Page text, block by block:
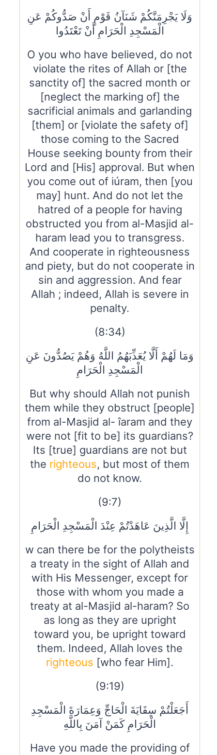
وَلَا يَجْرِمَنَّكُمْ شَنَآنُ قَوْمٍ أَنْ صَدُّوكُمْ عَنِ
الْمَسْجِدِ الْحَرَامِ أَنْ تَعْتَدُوا
O you who have believed, do not
violate the rites of Allah or [the
sanctity of] the sacred month or
[neglect the marking of] the
sacrificial animals and garlanding
[them] or [violate the safety of]
those coming to the Sacred
House seeking bounty from their
Lord and [His] approval. But when
you come out of iúram, then [you
may] hunt. And do not let the
hatred of a people for having
obstructed you from al-Masjid al-
haram lead you to transgress.
And cooperate in righteousness
and piety, but do not cooperate in
sin and aggression. And fear
Allah ; indeed, Allah is severe in
penalty.
(8:34)
وَمَا لَهُمْ أَلَّا يُعَذِّبَهُمُ اللَّهُ وَهُمْ يَصُدُّونَ عَنِ
الْمَسْجِدِ الْحَرَامِ
But why should Allah not punish
them while they obstruct [people]
from al-Masjid al- îaram and they
were not [fit to be] its guardians?
Its [true] guardians are not but
the righteous, but most of them
do not know.
(9:7)
إِلَّا الَّذِينَ عَاهَدْتُمْ عِنْدَ الْمَسْجِدِ الْحَرَامِ
w can there be for the polytheists
a treaty in the sight of Allah and
with His Messenger, except for
those with whom you made a
treaty at al-Masjid al-haram? So
as long as they are upright
toward you, be upright toward
them. Indeed, Allah loves the
righteous [who fear Him].
(9:19)
أَجَعَلْتُمْ سِقَايَةَ الْحَاجِّ وَعِمَارَةَ الْمَسْجِدِ
الْحَرَامِ كَمَنْ آمَنَ بِاللَّهِ
Have you made the providing of